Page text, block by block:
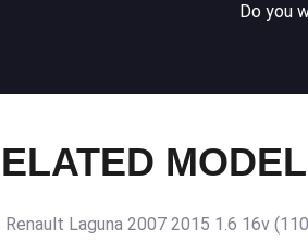
Do you
Renault Laguna 2007 2015 1.6 16v